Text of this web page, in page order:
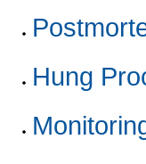
Hung